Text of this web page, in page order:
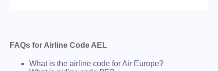
FAQs for Airline Code AEL
What is the airline code for Air Europe?